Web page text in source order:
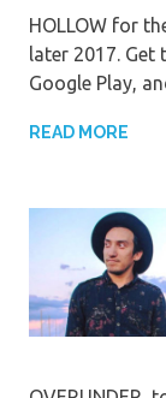
HOLLOW for
later 2017. Get
Google Play,
READ MORE